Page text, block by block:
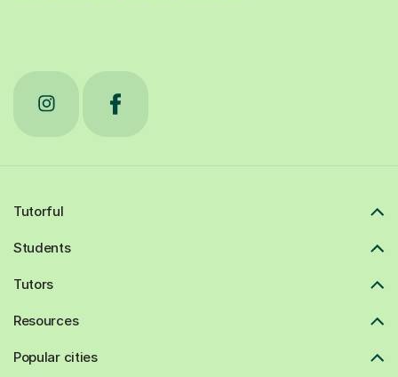
Tutorful
Students
Tutors
Resources
Popular cities